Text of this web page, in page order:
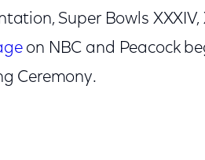
Super Bowls XXXIV,
on NBC and Peacock
Ceremony.